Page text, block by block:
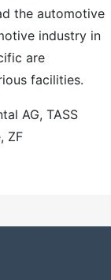
the automotive
industry in
are
facilities.
AG, TASS
ZF